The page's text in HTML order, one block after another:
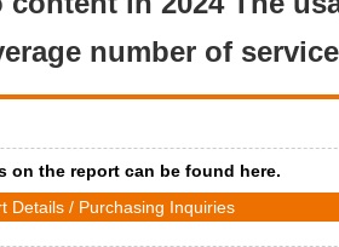
number of
on the report can be found here.
Details / Purchasing Inquiries